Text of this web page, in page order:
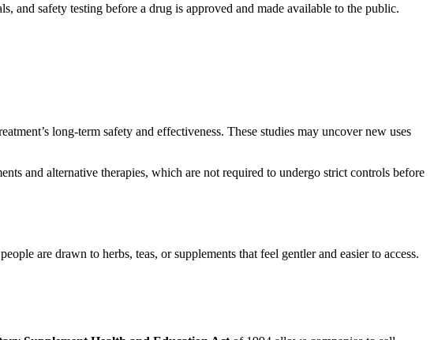
and safety testing before a drug is approved and made available to the public.
long-term safety and effectiveness. These studies may uncover new uses
and alternative therapies, which are not required to undergo strict controls before
are drawn to herbs, teas, or supplements that feel gentler and easier to access.